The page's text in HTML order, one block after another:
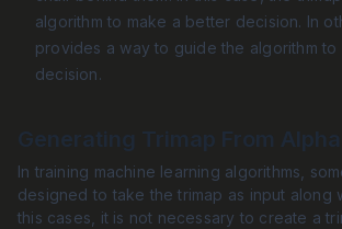
algorithm to make a better decision. In
provides a way to guide the algorithm
decision.
Generating Trimap From
In training machine learning algorithms,
designed to take the trimap as input along
this cases, it is not necessary to create a